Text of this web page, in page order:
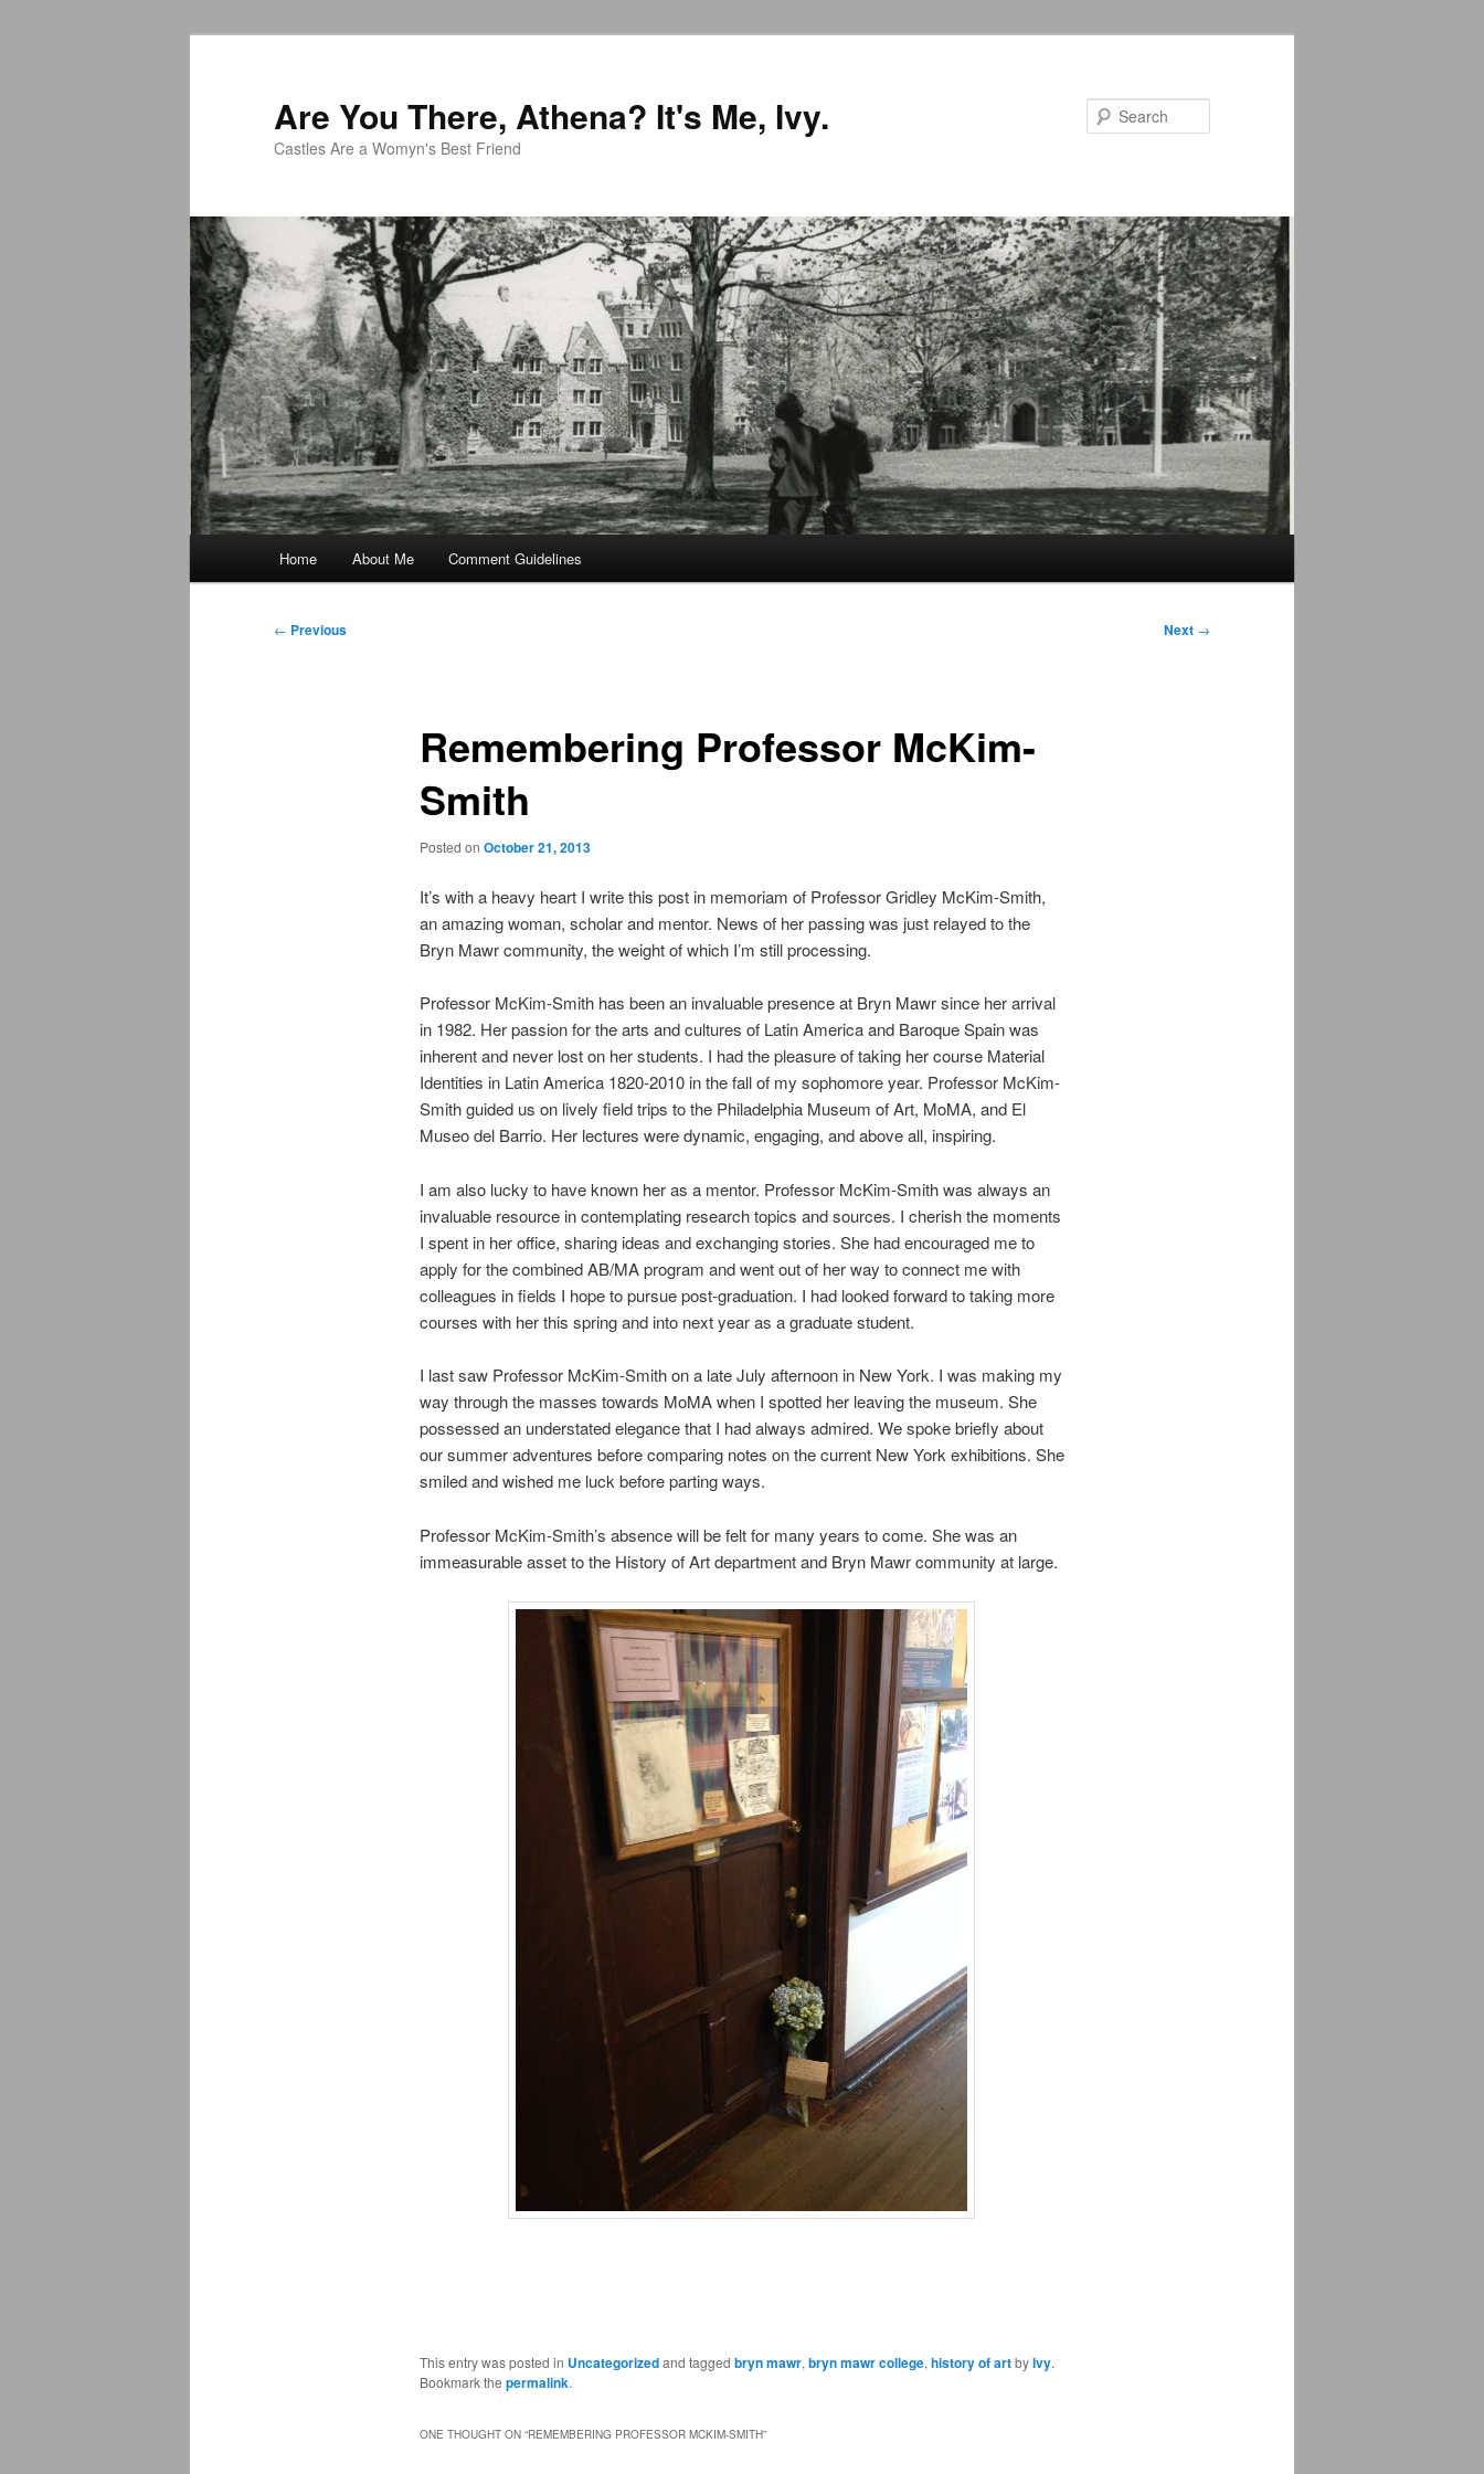
Are You There, Athena? It's Me, Ivy.
Castles Are a Womyn's Best Friend
Home About Me Comment Guidelines
Post
← Previous Next →
Remembering Professor McKim-
Smith
Posted on October 21, 2013
It’s with a heavy heart I write this post in memoriam of Professor Gridley McKim-Smith,
an amazing woman, scholar and mentor. News of her passing was just relayed to the
Bryn Mawr community, the weight of which I’m still processing.
Professor McKim-Smith has been an invaluable presence at Bryn Mawr since her arrival
in 1982. Her passion for the arts and cultures of Latin America and Baroque Spain was
inherent and never lost on her students. I had the pleasure of taking her course Material
Identities in Latin America 1820-2010 in the fall of my sophomore year. Professor McKim-
Smith guided us on lively field trips to the Philadelphia Museum of Art, MoMA, and El
Museo del Barrio. Her lectures were dynamic, engaging, and above all, inspiring.
I am also lucky to have known her as a mentor. Professor McKim-Smith was always an
invaluable resource in contemplating research topics and sources. I cherish the moments
I spent in her office, sharing ideas and exchanging stories. She had encouraged me to
apply for the combined AB/MA program and went out of her way to connect me with
colleagues in fields I hope to pursue post-graduation. I had looked forward to taking more
courses with her this spring and into next year as a graduate student.
I last saw Professor McKim-Smith on a late July afternoon in New York. I was making my
way through the masses towards MoMA when I spotted her leaving the museum. She
possessed an understated elegance that I had always admired. We spoke briefly about
our summer adventures before comparing notes on the current New York exhibitions. She
smiled and wished me luck before parting ways.
Professor McKim-Smith’s absence will be felt for many years to come. She was an
immeasurable asset to the History of Art department and Bryn Mawr community at large.
This entry was posted in Uncategorizedand tagged bryn mawr,bryn mawr college,history of artbyIvy.
Bookmark the permalink.
ONE THOUGHT ON “REMEMBERING PROFESSOR MCKIM-SMITH”